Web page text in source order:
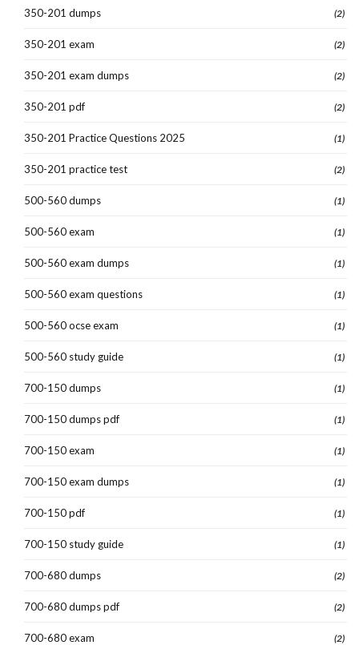
350-201 dumps (2)
350-201 exam (2)
350-201 exam dumps (2)
350-201 pdf (2)
350-201 Practice Questions 2025 (1)
350-201 practice test (2)
500-560 dumps (1)
500-560 exam (1)
500-560 exam dumps (1)
500-560 exam questions (1)
500-560 ocse exam (1)
500-560 study guide (1)
700-150 dumps (1)
700-150 dumps pdf (1)
700-150 exam (1)
700-150 exam dumps (1)
700-150 pdf (1)
700-150 study guide (1)
700-680 dumps (2)
700-680 dumps pdf (2)
700-680 exam (2)